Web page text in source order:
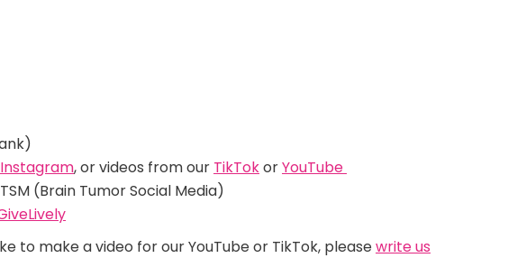
Instagram, orvideos from our TikTokorYouTube
(Brain Tumor Social Media)
to make a video for our YouTube or TikTok, pleasewrite us